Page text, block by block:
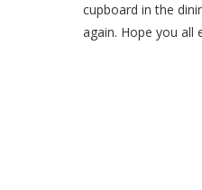
cupboard in the
again. Hope you all